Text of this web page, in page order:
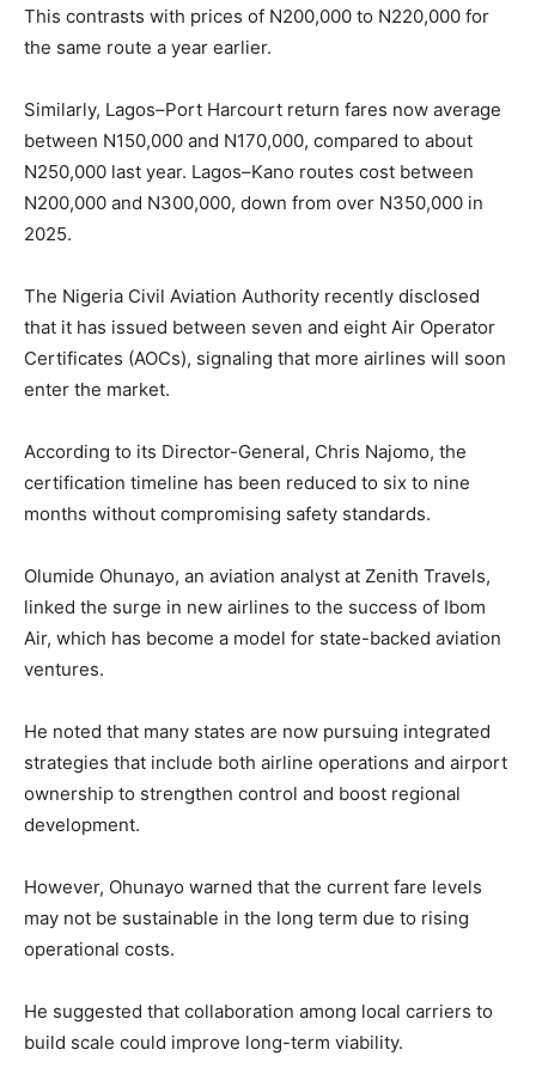
This contrasts with prices of N200,000 to N220,000 for
the same route a year earlier.
Similarly, Lagos–Port Harcourt return fares now average
between N150,000 and N170,000, compared to about
N250,000 last year. Lagos–Kano routes cost between
N200,000 and N300,000, down from over N350,000 in
2025.
The Nigeria Civil Aviation Authority recently disclosed
that it has issued between seven and eight Air Operator
Certificates (AOCs), signaling that more airlines will soon
enter the market.
According to its Director-General, Chris Najomo, the
certification timeline has been reduced to six to nine
months without compromising safety standards.
Olumide Ohunayo, an aviation analyst at Zenith Travels,
linked the surge in new airlines to the success of Ibom
Air, which has become a model for state-backed aviation
ventures.
He noted that many states are now pursuing integrated
strategies that include both airline operations and airport
ownership to strengthen control and boost regional
development.
However, Ohunayo warned that the current fare levels
may not be sustainable in the long term due to rising
operational costs.
He suggested that collaboration among local carriers to
build scale could improve long-term viability.